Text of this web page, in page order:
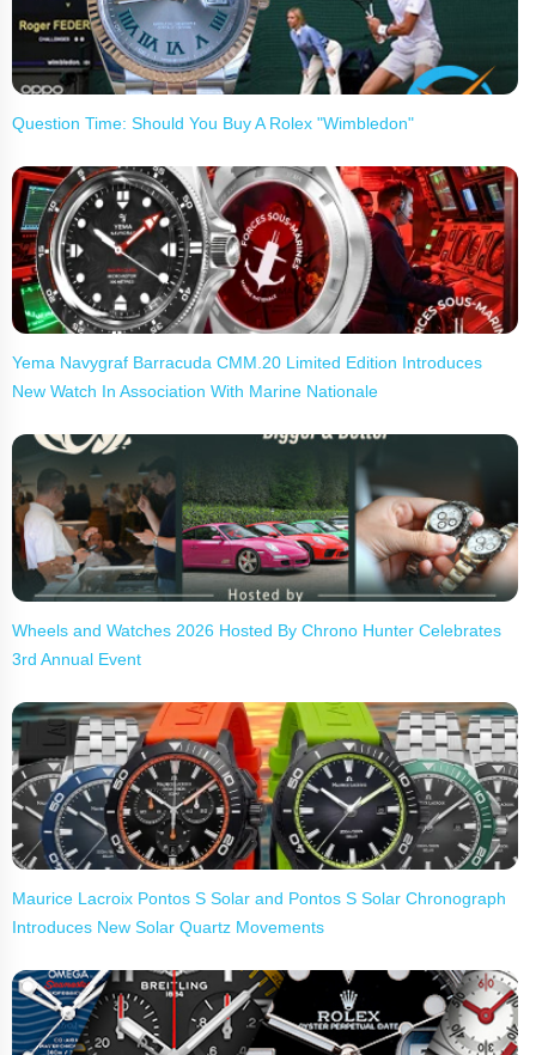
Question Time: Should You Buy A Rolex "Wimbledon"
Yema Navygraf Barracuda CMM.20 Limited Edition Introduces
New Watch In Association With Marine Nationale
Wheels and Watches 2026 Hosted By Chrono Hunter Celebrates
3rd Annual Event
Maurice Lacroix Pontos S Solar and Pontos S Solar Chronograph
Introduces New Solar Quartz Movements